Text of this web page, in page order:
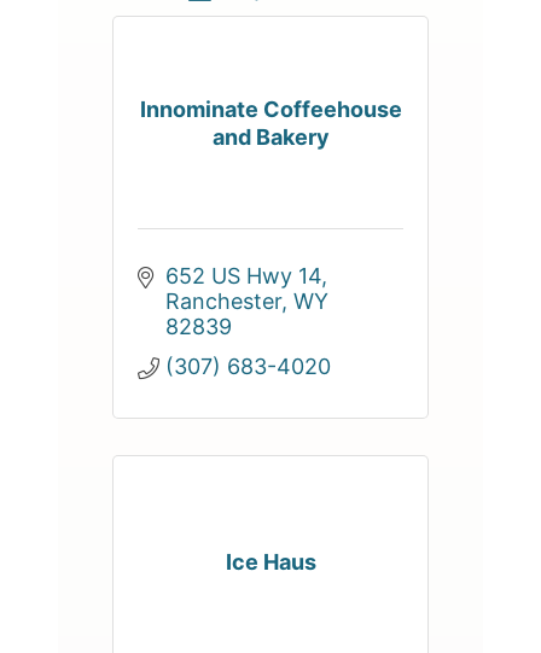
Innominate Coffeehouse
and Bakery
652 US Hwy 14
Ranchester WY
82839
(307) 683-4020
Ice Haus